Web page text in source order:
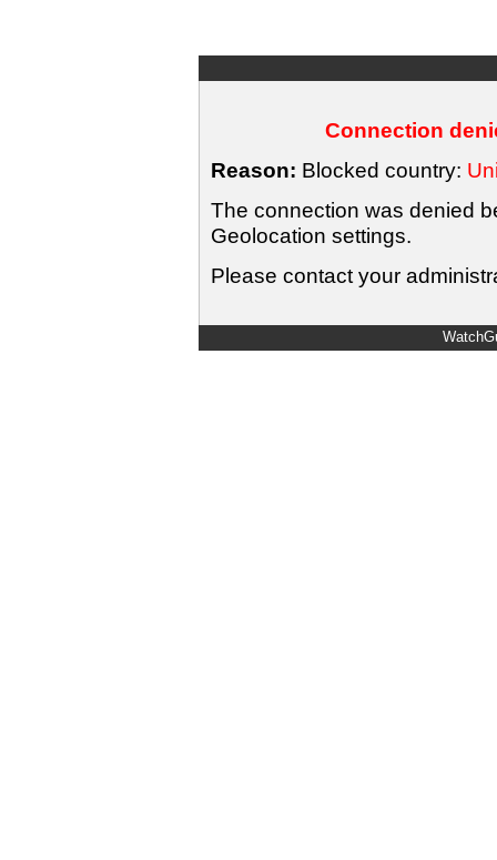
Connection
Reason: Blocked country:
The connection was denied
Geolocation settings.
Please contact your